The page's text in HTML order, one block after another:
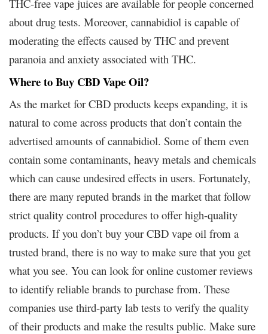
THC-free vape juices are available for people concerned
about drug tests. Moreover, cannabidiol is capable of
moderating the effects caused by THC and prevent
paranoia and anxiety associated with THC.
Where to Buy CBD Vape Oil?
As the market for CBD products keeps expanding, it is
natural to come across products that don’t contain the
advertised amounts of cannabidiol. Some of them even
contain some contaminants, heavy metals and chemicals
which can cause undesired effects in users. Fortunately,
there are many reputed brands in the market that follow
strict quality control procedures to offer high-quality
products. If you don’t buy your CBD vape oil from a
trusted brand, there is no way to make sure that you get
what you see. You can look for online customer reviews
to identify reliable brands to purchase from. These
companies use third-party lab tests to verify the quality
of their products and make the results public. Make sure